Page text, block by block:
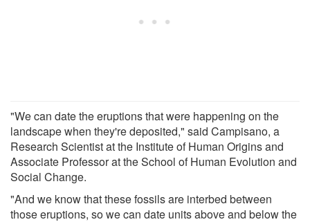
"We can date the eruptions that were happening on the
landscape when they're deposited," said Campisano, a
Research Scientist at the Institute of Human Origins and
Associate Professor at the School of Human Evolution and
Social Change.
"And we know that these fossils are interbed between
those eruptions, so we can date units above and below the